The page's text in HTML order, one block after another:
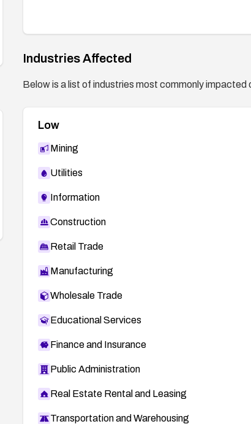
Industries Affected
Below is a list of industries most commonly
Low
Mining
Utilities
Information
Construction
Retail Trade
Manufacturing
Wholesale Trade
Educational Services
Finance and Insurance
Public Administration
Real Estate Rental and Leasing
Transportation and Warehousing